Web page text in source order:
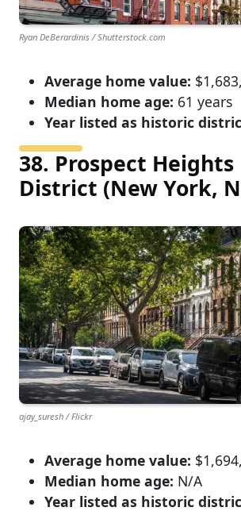
Ryan DeBerardinis / Shutterstock.com
Average home value:
Median home age: 61 years
Year listed as historic
38. Prospect
District (New York,
ajay_suresh / Flickr
Average home value:
Median home age: N/A
Year listed as historic